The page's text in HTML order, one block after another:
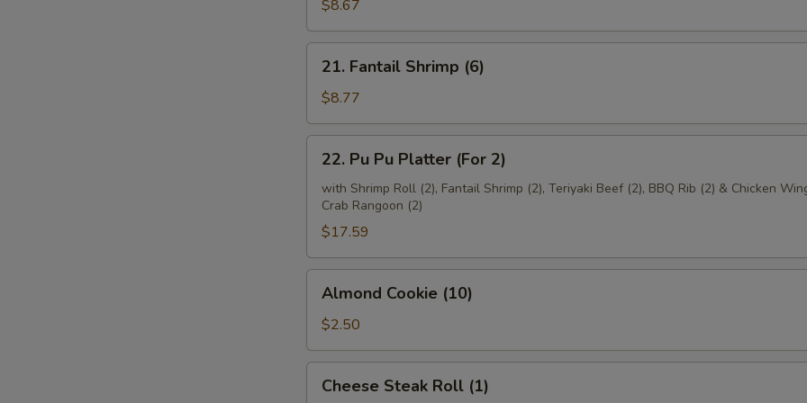
(4)
$8.67
Fantail
Shrimp
(6)
21. Fantail Shrimp (6)
$8.77
Pu
Pu
Platter
(For
2)
22. Pu Pu Platter (For 2)
with Shrimp Roll (2), Fantail Shrimp (2), Teriyaki Beef (2), BBQ Rib (2) & Chicken
Crab Rangoon (2)
$17.59
Cookie
(10)
Almond Cookie (10)
$2.50
Steak
Cheese Steak Roll (1)